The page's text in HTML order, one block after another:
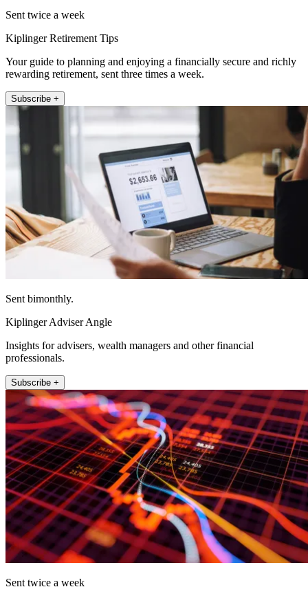
Sent twice a week
Kiplinger Retirement Tips
Your guide to planning and enjoying a financially secure and richly
rewarding retirement, sent three times a week.
Subscribe +
Sent bimonthly.
Kiplinger Adviser Angle
Insights for advisers, wealth managers and other financial
professionals.
Subscribe +
Sent twice a week